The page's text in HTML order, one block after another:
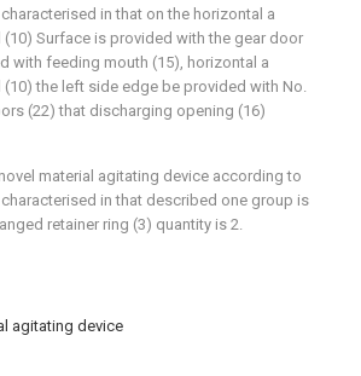
agitating device
in that on the horizontal a
(10) Surface is provided with the gear door
with feeding mouth (15), horizontal a
(10) the left side edge be provided with No.
(22) that discharging opening (16)
material agitating device according to
in that described one group is
retainer ring (3) quantity is 2.